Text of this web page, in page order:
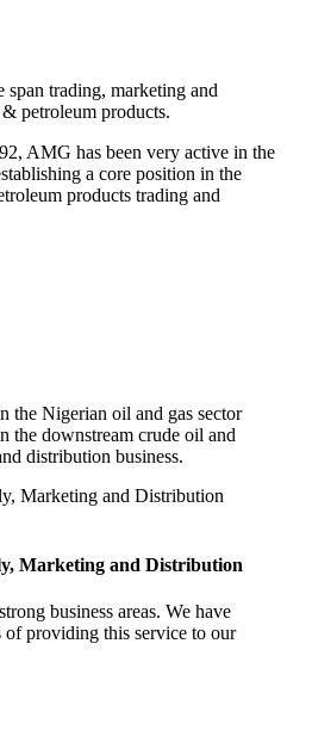
span trading, marketing and
petroleum products.
AMG has been very active in the
a core position in the
products trading and
the Nigerian oil and gas sector
the downstream crude oil and
distribution business.
Marketing and Distribution
business areas. We have
of providing this service to our